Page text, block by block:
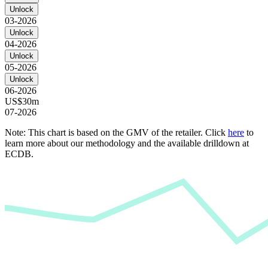
Unlock
03-2026
Unlock
04-2026
Unlock
05-2026
Unlock
06-2026
US$30m
07-2026
Note: This chart is based on the GMV of the retailer. Click here to
learn more about our methodology and the available drilldown at
ECDB.